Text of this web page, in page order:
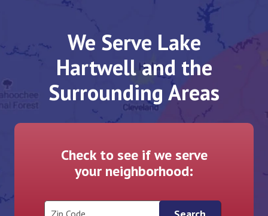
We Serve Lake
Hartwell and the
Surrounding Areas
Check to see if we serve
your neighborhood: